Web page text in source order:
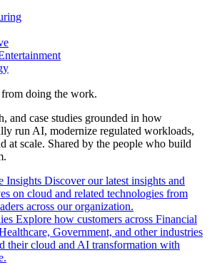
from doing the work.
and case studies grounded in how
run AI, modernize regulated workloads,
at scale. Shared by the people who build
Insights Discover our latest insights and
on cloud and related technologies from
across our organization.
Explore how customers across Financial
Government, and other industries
their cloud and AI transformation with